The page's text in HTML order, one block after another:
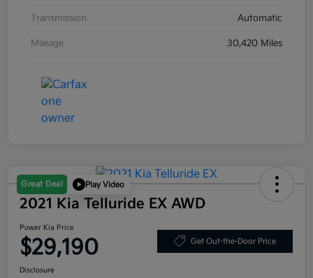
Transmission Automatic
Mileage 30,420 Miles
Great Deal Play Video
2021 Kia Telluride EX AWD
Power Kia Price
$29,190 Get Out-the-Door Price
Disclosure